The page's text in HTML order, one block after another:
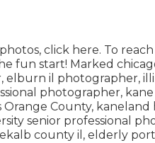
click here. To
fun start! Marked
, elburn il photographer,
photographer,
Orange County, kaneland
senior professional
county il , elderly